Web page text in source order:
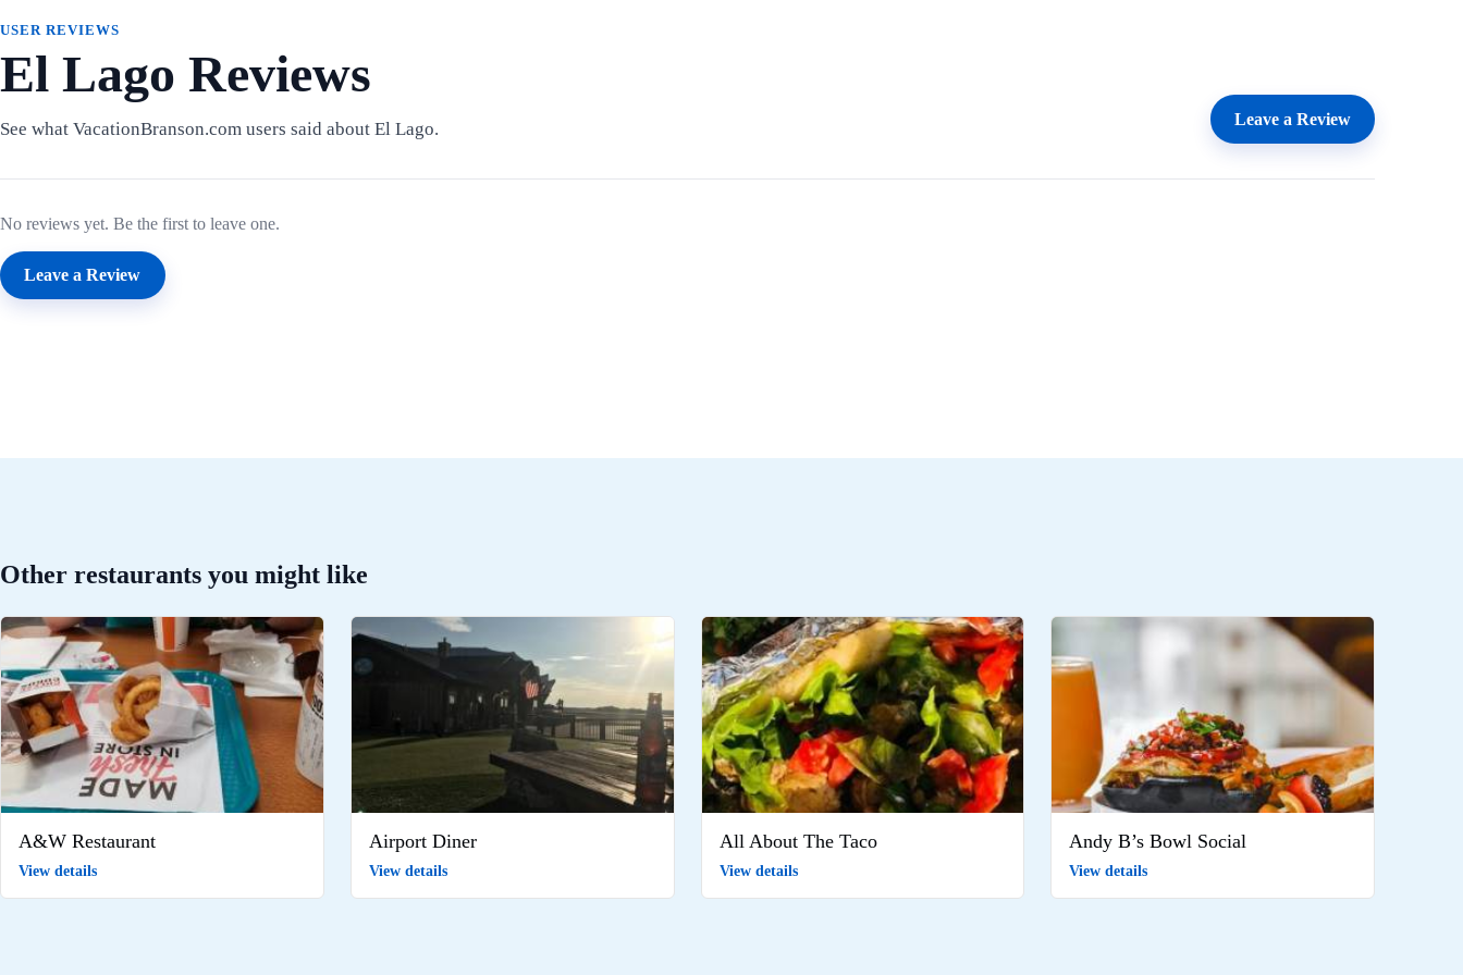
USER REVIEWS
El Lago Reviews
See what VacationBranson.com users said about El Lago. Leave a Review
No reviews yet. Be the first to leave one.
Leave a Review
Other restaurants you might like
A&W Restaurant
View details
Airport Diner
View details
All About The Taco
View details
Andy B’s Bowl Social
View details